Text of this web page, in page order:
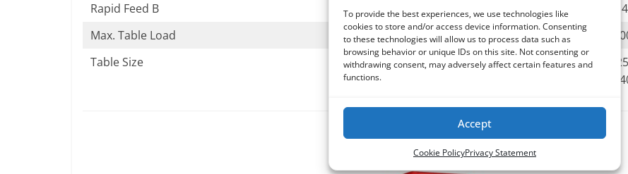
To provide the best experiences, we use technologies like
cookies to store and/or access device information. Consenting
to these technologies will allow us to process data such as
browsing behavior or unique IDs on this site. Not consenting or
withdrawing consent, may adversely affect certain features and
functions.
Accept
Cookie PolicyPrivacy Statement
Rapid Feed B
rpm 2 (opt.
Max. Table Load
kg
3000 /
Table Size
mm
1000 x 1120 /
1250 x 1800 /
WFT